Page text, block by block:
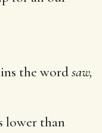
the wordsaw,
lower than